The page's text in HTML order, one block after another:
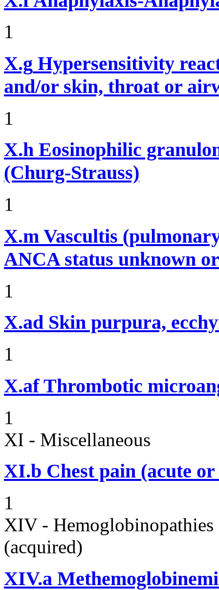
1
X.g Hypersensitivity
and/or skin, throat or
1
X.h Eosinophilic
(Churg-Strauss)
1
X.m Vascultis
ANCA status unknown
1
X.ad Skin purpura,
1
X.af Thrombotic
1
XI - Miscellaneous
XI.b Chest pain (acute
1
XIV -
(acquired)
XIV.a